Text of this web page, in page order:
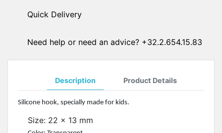
Quick Delivery
Need help or need an advice? +32.2.654.15.83
Description Product Details
Silicone hook, specially made for kids.
Size: 22 x 13 mm